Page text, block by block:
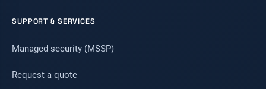
SUPPORT & SERVICES
Managed security (MSSP)
Request a quote